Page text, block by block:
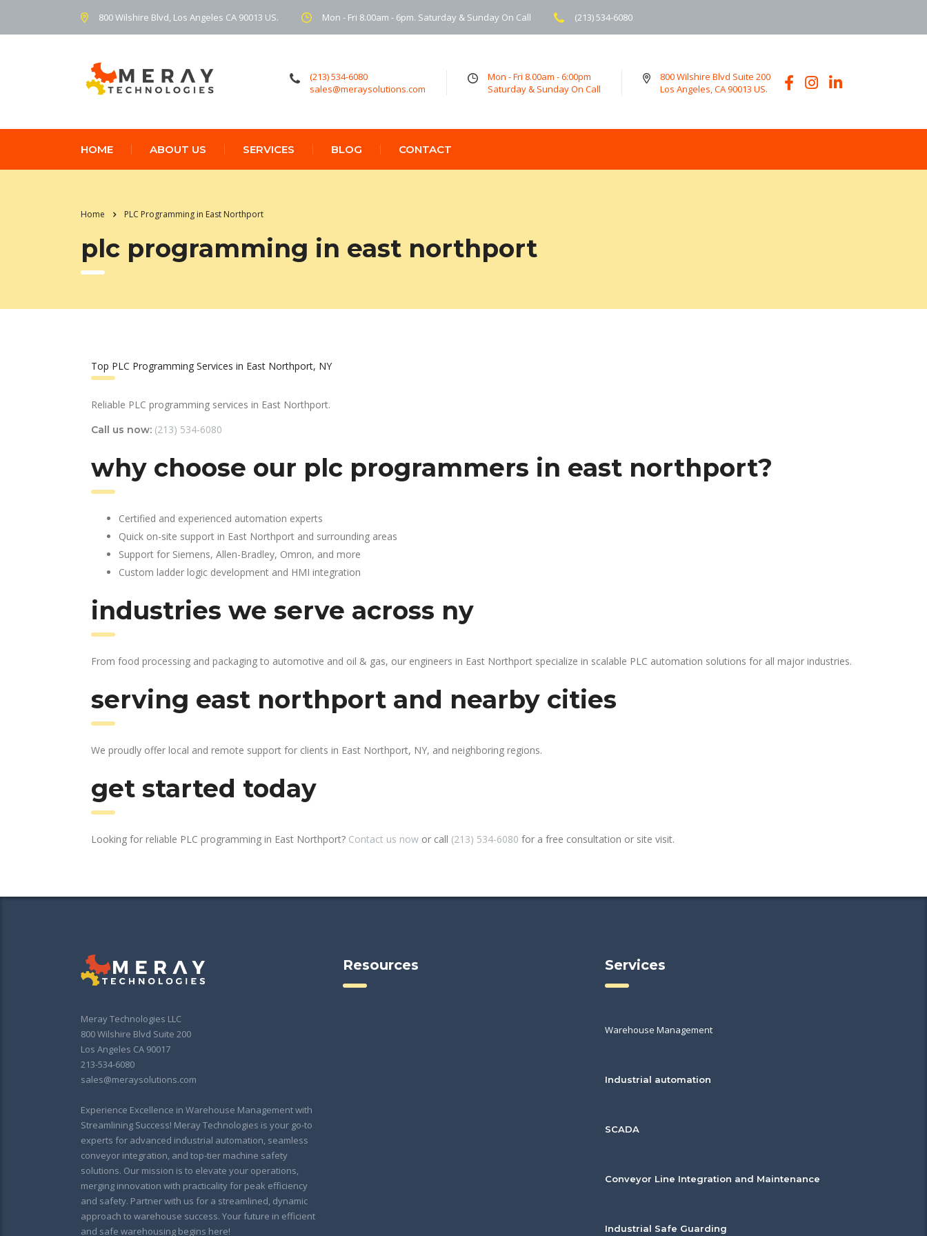
800 Wilshire Blvd, Los Angeles CA 90013 US. Mon - Fri 8.00am - 6pm. Saturday & Sunday On Call (213) 534-6080
(213) 534-6080
sales@meraysolutions.com
Mon - Fri 8.00am - 6:00pm
Saturday & Sunday On Call
800 Wilshire Blvd Suite 200
Los Angeles, CA 90013 US.
HOME ABOUT US SERVICES BLOG CONTACT
Home PLC Programming in East Northport
plc programming in east northport
Top PLC Programming Services in East Northport, NY
Reliable PLC programming services in East Northport.
Call us now: (213) 534-6080
why choose our plc programmers in east northport?
Certified and experienced automation experts
Quick on-site support in East Northport and surrounding areas
Support for Siemens, Allen-Bradley, Omron, and more
Custom ladder logic development and HMI integration
industries we serve across ny
From food processing and packaging to automotive and oil & gas, our engineers in East Northport specialize in scalable PLC automation solutions for all major industries.
serving east northport and nearby cities
We proudly offer local and remote support for clients in East Northport, NY, and neighboring regions.
get started today
Looking for reliable PLC programming in East Northport? Contact us now or call (213) 534-6080 for a free consultation or site visit.
Meray Technologies LLC
800 Wilshire Blvd Suite 200
Los Angeles CA 90017
213-534-6080
sales@meraysolutions.com
Experience Excellence in Warehouse Management with
Streamlining Success! Meray Technologies is your go-to
experts for advanced industrial automation, seamless
conveyor integration, and top-tier machine safety
solutions. Our mission is to elevate your operations,
merging innovation with practicality for peak efficiency
and safety. Partner with us for a streamlined, dynamic
approach to warehouse success. Your future in efficient
and safe warehousing begins here!
Resources Services
Warehouse Management
Industrial automation
SCADA
Conveyor Line Integration and Maintenance
Industrial Safe Guarding